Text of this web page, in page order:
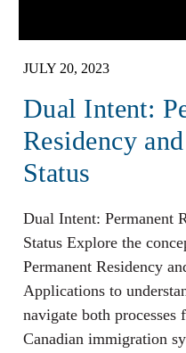
JULY 20, 2023
Dual Intent:
Residency
Status
Dual Intent: Permanent
Status Explore the
Permanent Residency
Applications to
navigate both processes
Canadian immigration